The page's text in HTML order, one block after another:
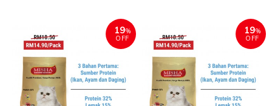
19%
OFF
19%
OFF